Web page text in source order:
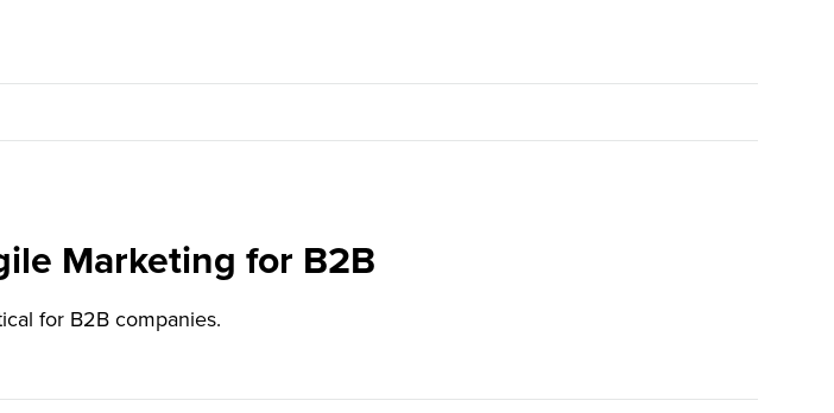
Marketing for B2B
for B2B companies.